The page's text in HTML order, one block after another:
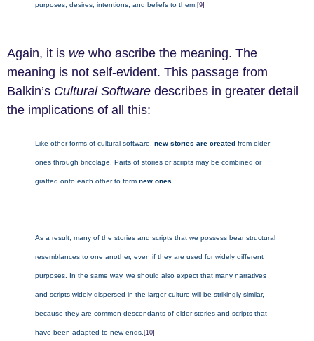
purposes, desires, intentions, and beliefs to them. [9]
Again, it is we who ascribe the meaning. The
meaning is not self-evident. This passage from
Balkin’s Cultural Software describes in greater detail
the implications of all this:
Like other forms of cultural software, new stories are created from older
ones through bricolage. Parts of stories or scripts may be combined or
grafted onto each other to form new ones.
As a result, many of the stories and scripts that we possess bear structural
resemblances to one another, even if they are used for widely different
purposes. In the same way, we should also expect that many narratives
and scripts widely dispersed in the larger culture will be strikingly similar,
because they are common descendants of older stories and scripts that
have been adapted to new ends. [10]